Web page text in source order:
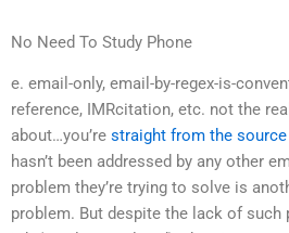
No Need To Study Phone
e. email-only, email-by-regex-is-
reference, IMRcitation, etc. not the
about…you’re straight from the source
hasn’t been addressed by any other
problem they’re trying to solve is
problem. But despite the lack of such